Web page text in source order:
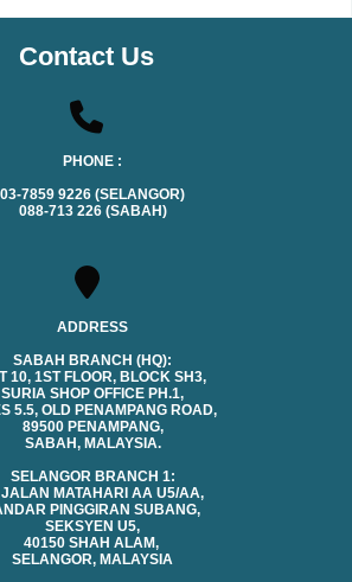
Contact Us
PHONE :
03-7859 9226 (SELANGOR)
088-713 226 (SABAH)
ADDRESS
SABAH BRANCH (HQ):
10, 1ST FLOOR, BLOCK SH3,
SURIA SHOP OFFICE PH.1,
5.5, OLD PENAMPANG ROAD,
89500 PENAMPANG,
SABAH, MALAYSIA.
SELANGOR BRANCH 1:
MATAHARI AA U5/AA,
PINGGIRAN SUBANG,
SEKSYEN U5,
40150 SHAH ALAM,
SELANGOR, MALAYSIA